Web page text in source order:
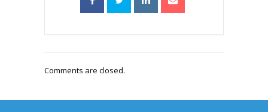
Comments are closed.